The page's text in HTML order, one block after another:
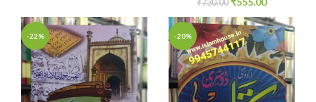
₹730.00
-22% -20%